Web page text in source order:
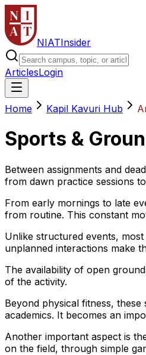
NIATInsider
ArticlesLogin
Home Kapil Kavuri Hub
Sports &
Between assignments and
from dawn practice sessions
From early mornings to late
from routine. This constant
Unlike structured events,
unplanned interactions make
The availability of open
of the activity.
Beyond physical fitness,
academics. It becomes an
Another important aspect is
on the field, through simple